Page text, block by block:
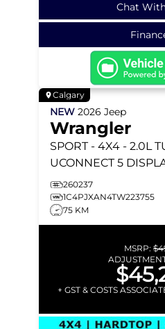
Chat
Calgary
NEW 2026 Jeep
Wrangler
SPORT - 4X4 - 2.0L
UCONNECT 5
FREEDOM
260237
1C4PJXAN4TW223755
75 KM
MSRP:
+ GST & COSTS